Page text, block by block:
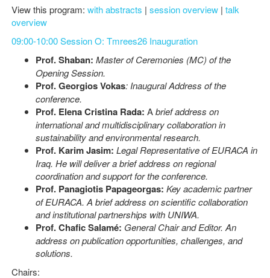
View this program: with abstracts | session overview | talk
overview
09:00-10:00 Session O: Tmrees26 Inauguration
Prof. Shaban: Master of Ceremonies (MC) of the
Opening Session.
Prof. Georgios Vokas: Inaugural Address of the
conference.
Prof. Elena Cristina Rada: Abrief address on
international and multidisciplinary collaboration in
sustainability and environmental research.
Prof. Karim Jasim: Legal Representative of EURACA in
Iraq. He will deliver a brief address on regional
coordination and support for the conference.
Prof. Panagiotis Papageorgas: Key academic partner
of EURACA. A brief address on scientific collaboration
and institutional partnerships with UNIWA.
Prof. Chafic Salamé: General Chair and Editor. An
address on publication opportunities, challenges, and
solutions.
Chairs: